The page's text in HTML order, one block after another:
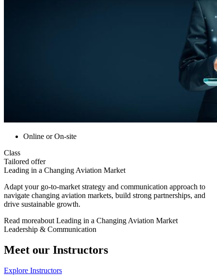
Online or On-site
Class
Tailored offer
Leading in a Changing Aviation Market
Adapt your go-to-market strategy and communication approach to
navigate changing aviation markets, build strong partnerships, and
drive sustainable growth.
Read moreabout Leading in a Changing Aviation Market
Leadership & Communication
Meet our Instructors
Explore Instructors